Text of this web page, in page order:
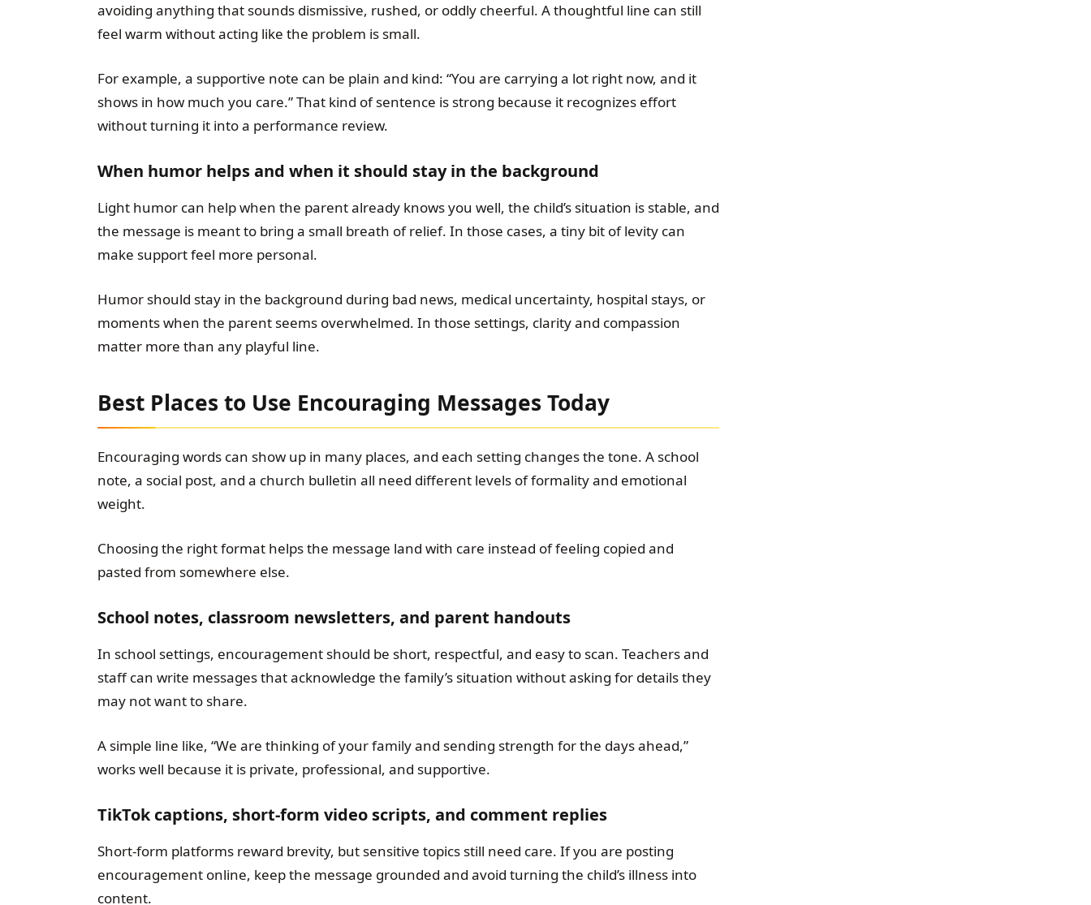
avoiding anything that sounds dismissive, rushed, or oddly cheerful. A thoughtful line can still
feel warm without acting like the problem is small.
For example, a supportive note can be plain and kind: “You are carrying a lot right now, and it
shows in how much you care.” That kind of sentence is strong because it recognizes effort
without turning it into a performance review.
When humor helps and when it should stay in the background
Light humor can help when the parent already knows you well, the child’s situation is stable, and
the message is meant to bring a small breath of relief. In those cases, a tiny bit of levity can
make support feel more personal.
Humor should stay in the background during bad news, medical uncertainty, hospital stays, or
moments when the parent seems overwhelmed. In those settings, clarity and compassion
matter more than any playful line.
Best Places to Use Encouraging Messages Today
Encouraging words can show up in many places, and each setting changes the tone. A school
note, a social post, and a church bulletin all need different levels of formality and emotional
weight.
Choosing the right format helps the message land with care instead of feeling copied and
pasted from somewhere else.
School notes, classroom newsletters, and parent handouts
In school settings, encouragement should be short, respectful, and easy to scan. Teachers and
staff can write messages that acknowledge the family’s situation without asking for details they
may not want to share.
A simple line like, “We are thinking of your family and sending strength for the days ahead,”
works well because it is private, professional, and supportive.
TikTok captions, short-form video scripts, and comment replies
Short-form platforms reward brevity, but sensitive topics still need care. If you are posting
encouragement online, keep the message grounded and avoid turning the child’s illness into
content.